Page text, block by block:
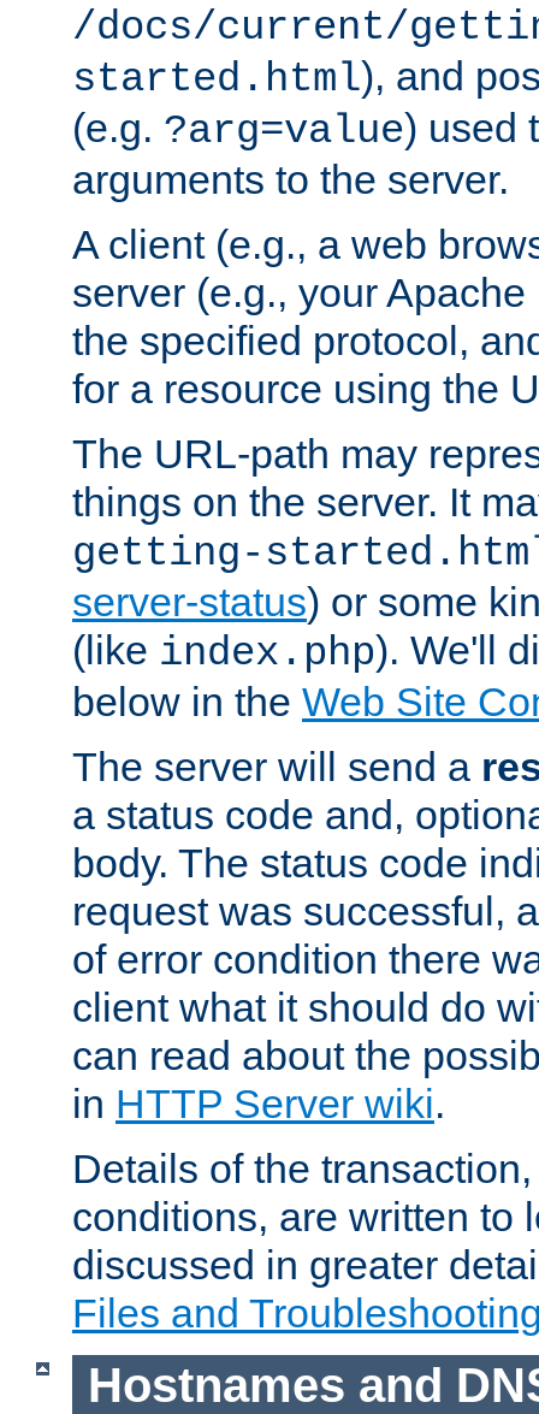
/docs/current/
started.html), and
(e.g. ?arg=value) used
arguments to the server.
A client (e.g., a web
server (e.g., your
the specified protocol,
for a resource using the
The URL-path may
things on the server. It
getting-
server-status) or some
(like index.php). We'll
below in the Web Site
The server will send a
a status code and,
body. The status code
request was successful,
of error condition there
client what it should do
can read about the
in HTTP Server wiki.
Details of the
conditions, are written to
discussed in greater
Files and
Hostnames and